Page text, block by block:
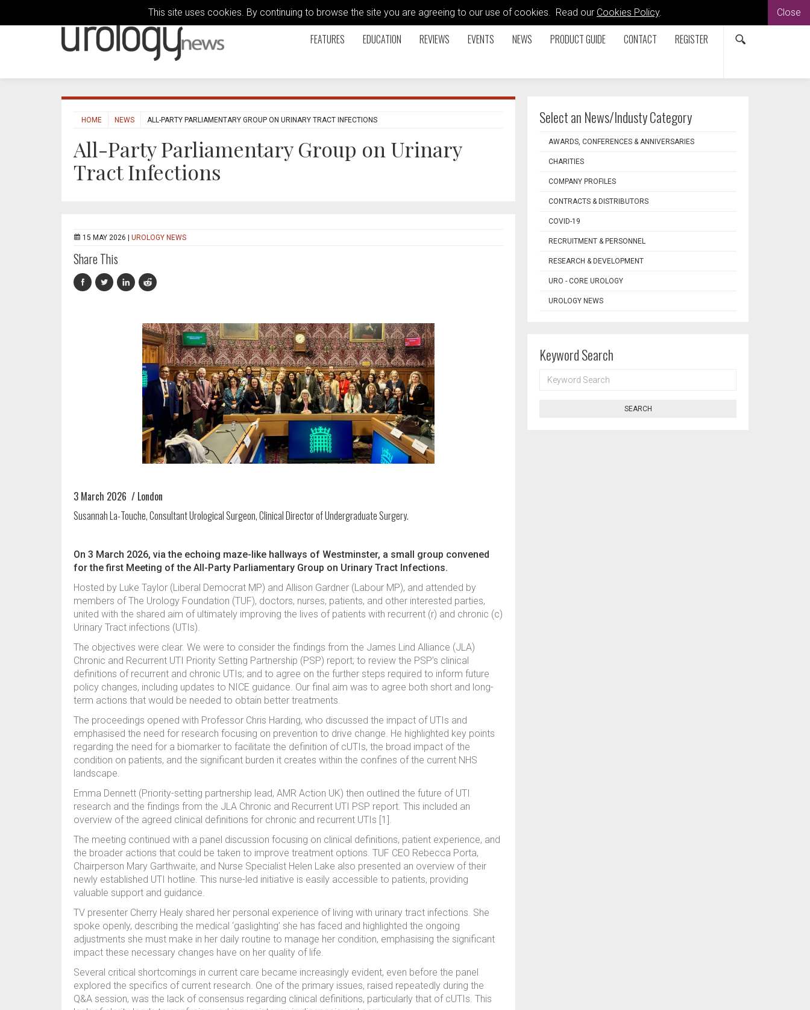
This site uses cookies. By continuing to browse the site you are agreeing to our use of cookies. Read our Cookies Policy. Close
FEATURES EDUCATION REVIEWS EVENTS NEWS PRODUCT GUIDE CONTACT REGISTER
HOME NEWS ALL-PARTY PARLIAMENTARY GROUP ON URINARY TRACT INFECTIONS
All-Party Parliamentary Group on Urinary
Tract Infections
15 MAY 2026 | UROLOGY NEWS
Share This
3 March 2026 / London
Susannah La-Touche, Consultant Urological Surgeon, Clinical Director of Undergraduate Surgery.
On 3 March 2026, via the echoing maze-like hallways of Westminster, a small group convened
for the first Meeting of the All-Party Parliamentary Group on Urinary Tract Infections.
Hosted by Luke Taylor (Liberal Democrat MP) and Allison Gardner (Labour MP), and attended by
members of The Urology Foundation (TUF), doctors, nurses, patients, and other interested parties,
united with the shared aim of ultimately improving the lives of patients with recurrent (r) and chronic (c)
Urinary Tract infections (UTIs).
The objectives were clear. We were to consider the findings from the James Lind Alliance (JLA)
Chronic and Recurrent UTI Priority Setting Partnership (PSP) report; to review the PSP’s clinical
definitions of recurrent and chronic UTIs; and to agree on the further steps required to inform future
policy changes, including updates to NICE guidance. Our final aim was to agree both short and long-
term actions that would be needed to obtain better treatments.
The proceedings opened with Professor Chris Harding, who discussed the impact of UTIs and
emphasised the need for research focusing on prevention to drive change. He highlighted key points
regarding the need for a biomarker to facilitate the definition of cUTIs, the broad impact of the
condition on patients, and the significant burden it creates within the confines of the current NHS
landscape.
Emma Dennett (Priority-setting partnership lead, AMR Action UK) then outlined the future of UTI
research and the findings from the JLA Chronic and Recurrent UTI PSP report. This included an
overview of the agreed clinical definitions for chronic and recurrent UTIs [1].
The meeting continued with a panel discussion focusing on clinical definitions, patient experience, and
the broader actions that could be taken to improve treatment options. TUF CEO Rebecca Porta,
Chairperson Mary Garthwaite, and Nurse Specialist Helen Lake also presented an overview of their
newly established UTI hotline. This nurse-led initiative is easily accessible to patients, providing
valuable support and guidance.
TV presenter Cherry Healy shared her personal experience of living with urinary tract infections. She
spoke openly, describing the medical ‘gaslighting’ she has faced and highlighted the ongoing
adjustments she must make in her daily routine to manage her condition, emphasising the significant
impact these necessary changes have on her quality of life.
Several critical shortcomings in current care became increasingly evident, even before the panel
explored the specifics of current research. One of the primary issues, raised repeatedly during the
Q&A session, was the lack of consensus regarding clinical definitions, particularly that of cUTIs. This
Select an News/Industy Category
AWARDS, CONFERENCES & ANNIVERSARIES
CHARITIES
COMPANY PROFILES
CONTRACTS & DISTRIBUTORS
COVID-19
RECRUITMENT & PERSONNEL
RESEARCH & DEVELOPMENT
URO - CORE UROLOGY
UROLOGY NEWS
Keyword Search
SEARCH
SEARCH